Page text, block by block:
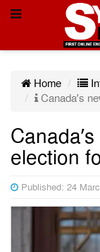
Home
Canada’s
election
Published: 24